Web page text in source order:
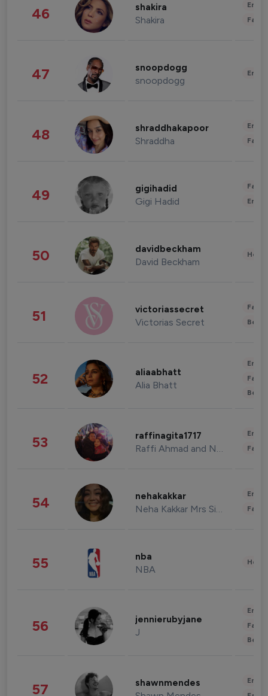
46 shakira
Shakira
47 snoopdogg
snoopdogg
48 shraddhakapoor
Shraddha
49 gigihadid
Gigi Hadid
50 davidbeckham
David Beckham
51 victoriassecret
Victorias Secret
52 aliaabhatt
Alia Bhatt
53 raffinagita1717
Raffi Ahmad and Nagita Slavina
54 nehakakkar
Neha Kakkar Mrs Singh
55 nba
NBA
56 jennierubyjane
J
57 shawnmendes